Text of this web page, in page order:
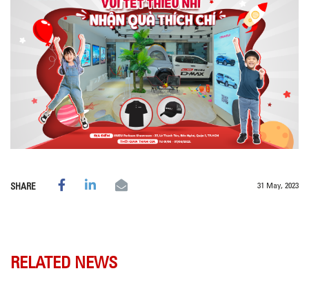
SHARE 31 May, 2023
RELATED NEWS